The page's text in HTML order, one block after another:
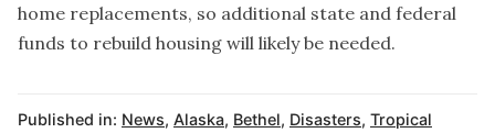
home replacements, so additional state and federal
funds to rebuild housing will likely be needed.
Published in: News, Alaska, Bethel, Disasters, Tropical